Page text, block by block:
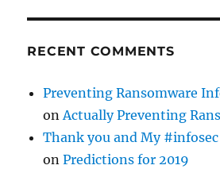
RECENT COMMENTS
Preventing Ransomware
onActually Preventing
Thank you and My #infosec
onPredictions for 2019